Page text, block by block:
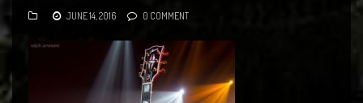
JUNE 14, 2016 0 COMMENT